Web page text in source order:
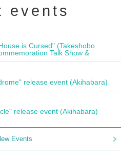
events
is Cursed" (Takeshobo
Talk Show &
release event (Akihabara)
release event (Akihabara)
Events